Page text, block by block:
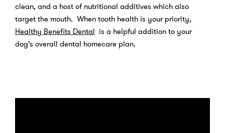
clean, and a host of nutritional additives which also
target the mouth. When tooth health is your priority,
Healthy Benefits Dental is a helpful addition to your
dog’s overall dental homecare plan.